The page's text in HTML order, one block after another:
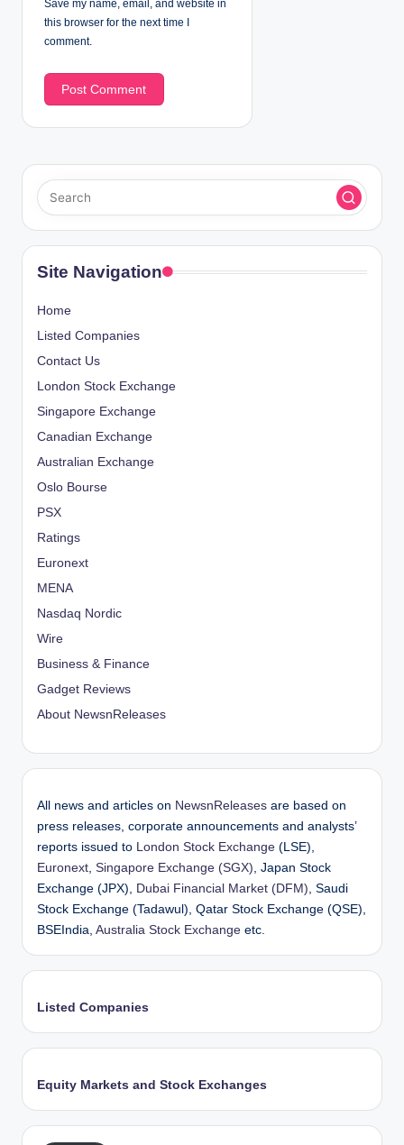
Save my name, email, and website in
this browser for the next time I
comment.
Site Navigation
Home
Listed Companies
Contact Us
London Stock Exchange
Singapore Exchange
Canadian Exchange
Australian Exchange
Oslo Bourse
PSX
Ratings
Euronext
MENA
Nasdaq Nordic
Wire
Business & Finance
Gadget Reviews
About NewsnReleases
All news and articles on NewsnReleases are based on
press releases, corporate announcements and analysts’
reports issued to London Stock Exchange (LSE),
Euronext, Singapore Exchange (SGX), Japan Stock
Exchange (JPX), Dubai Financial Market (DFM), Saudi
Stock Exchange (Tadawul), Qatar Stock Exchange (QSE),
BSEIndia, Australia Stock Exchange etc.
Listed Companies
Equity Markets and Stock Exchanges